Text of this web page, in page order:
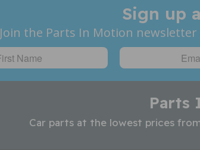
Sign up
Join the Parts In Motion
Parts
Car parts at the lowest prices